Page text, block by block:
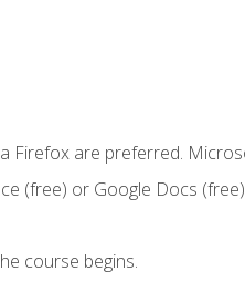
are preferred.
(free) or Google Docs
course begins.